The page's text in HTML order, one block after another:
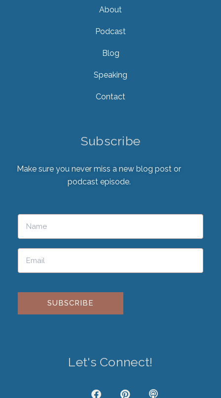
About
Podcast
Blog
Speaking
Contact
Subscribe
Make sure you never miss a new blog post or
podcast episode.
Please leave this field empty.
Let's Connect!
F
P
P